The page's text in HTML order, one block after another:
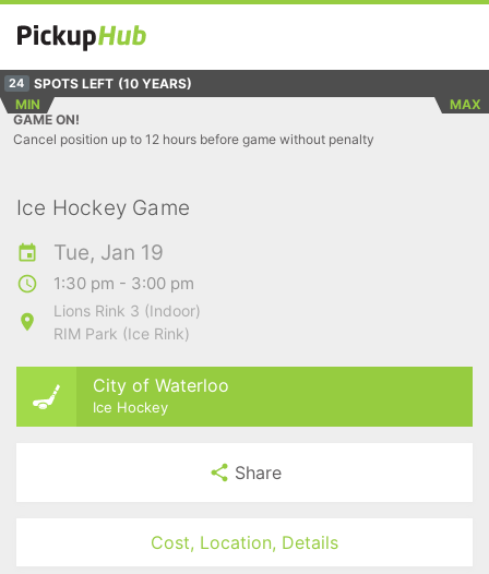
24 SPOTS LEFT (10 YEARS)
MIN
MAX
GAME ON!
Cancel position up to 12 hours before game without penalty
Ice Hockey Game
Tue, Jan 19
1:30 pm - 3:00 pm
Lions Rink 3 (Indoor)
RIM Park (Ice Rink)
City of Waterloo
Ice Hockey
Share
Cost, Location, Details